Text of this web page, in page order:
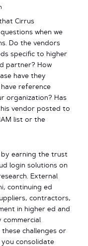
Cirrus
when we
Do the vendors
specific to higher
partner? How
have they
reference
organization? Has
vendor posted to
list or the
earning the trust
login solutions on
External
continuing ed
contractors,
in higher ed and
commercial
challenges or
you consolidate